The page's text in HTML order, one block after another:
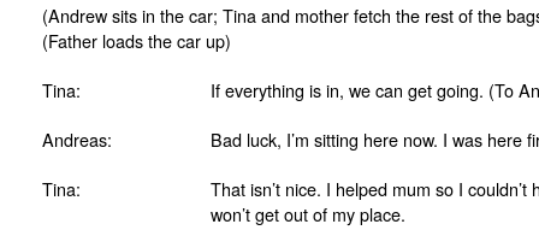
(Andrew sits in the car; Tina and mother fetch the rest of the
(Father loads the car up)
Tina:
If everything is in, we can get going. (To
Andreas:
Bad luck, I’m sitting here now. I was here
Tina:
That isn’t nice. I helped mum so I
won’t get out of my place.